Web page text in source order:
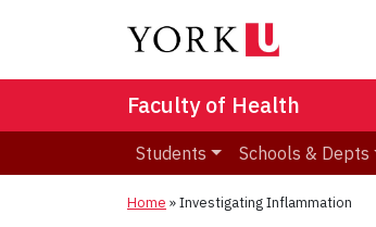
Faculty of Health
Students Schools & Depts
Home »Investigating Inflammation